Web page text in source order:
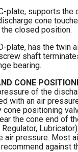
plate, supports the
cone
closed position.
plate, has the twin
shaft
bearing.
CONE
of the
with an air
cone positioning
the cone end of
air pressure. Most
against